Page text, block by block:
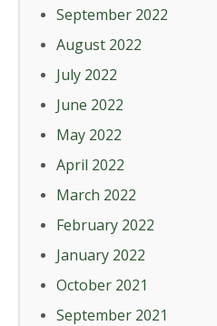
September 2022
August 2022
July 2022
June 2022
May 2022
April 2022
March 2022
February 2022
January 2022
October 2021
September 2021